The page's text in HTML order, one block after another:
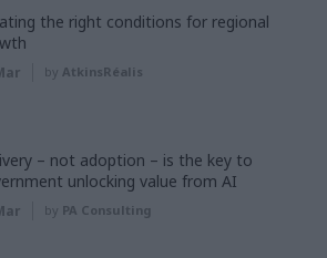
the right conditions for regional
by AtkinsRéalis
– not adoption – is the key to
unlocking value from AI
by PA Consulting